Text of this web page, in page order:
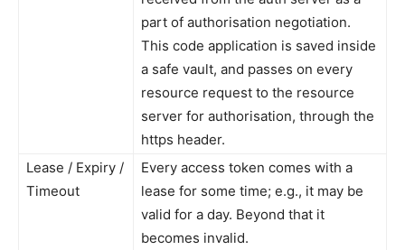
part of authorisation negotiation.
This code application is saved inside
a safe vault, and passes on every
resource request to the resource
server for authorisation, through the
https header.
Lease / Expiry /
Timeout
Every access token comes with a
lease for some time; e.g., it may be
valid for a day. Beyond that it
becomes invalid.